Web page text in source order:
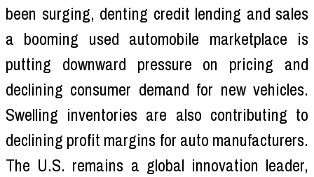
been surging, denting credit lending and sales
a booming used automobile marketplace is
putting downward pressure on pricing and
declining consumer demand for new vehicles.
Swelling inventories are also contributing to
declining profit margins for auto manufacturers.
The U.S. remains a global innovation leader,